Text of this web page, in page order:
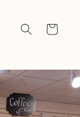
Cart